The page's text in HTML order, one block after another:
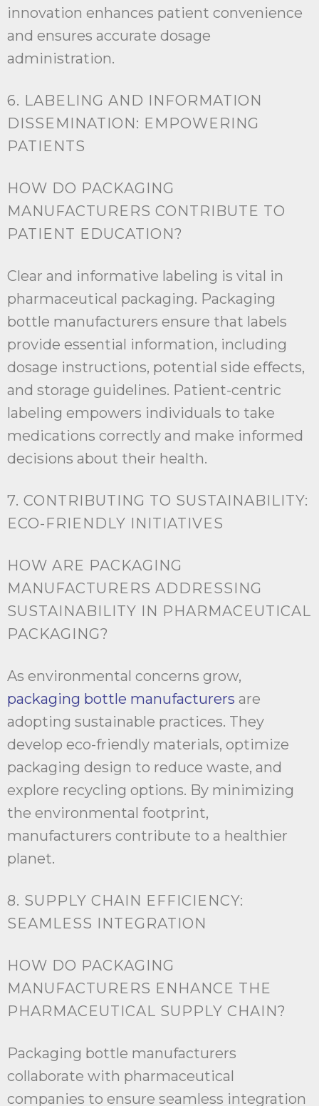
innovation enhances patient convenience
and ensures accurate dosage
administration.
6. LABELING AND INFORMATION
DISSEMINATION: EMPOWERING
PATIENTS
HOW DO PACKAGING
MANUFACTURERS CONTRIBUTE TO
PATIENT EDUCATION?
Clear and informative labeling is vital in
pharmaceutical packaging. Packaging
bottle manufacturers ensure that labels
provide essential information, including
dosage instructions, potential side effects,
and storage guidelines. Patient-centric
labeling empowers individuals to take
medications correctly and make informed
decisions about their health.
7. CONTRIBUTING TO SUSTAINABILITY:
ECO-FRIENDLY INITIATIVES
HOW ARE PACKAGING
MANUFACTURERS ADDRESSING
SUSTAINABILITY IN PHARMACEUTICAL
PACKAGING?
As environmental concerns grow,
packaging bottle manufacturers are
adopting sustainable practices. They
develop eco-friendly materials, optimize
packaging design to reduce waste, and
explore recycling options. By minimizing
the environmental footprint,
manufacturers contribute to a healthier
planet.
8. SUPPLY CHAIN EFFICIENCY:
SEAMLESS INTEGRATION
HOW DO PACKAGING
MANUFACTURERS ENHANCE THE
PHARMACEUTICAL SUPPLY CHAIN?
Packaging bottle manufacturers
collaborate with pharmaceutical
companies to ensure seamless integration